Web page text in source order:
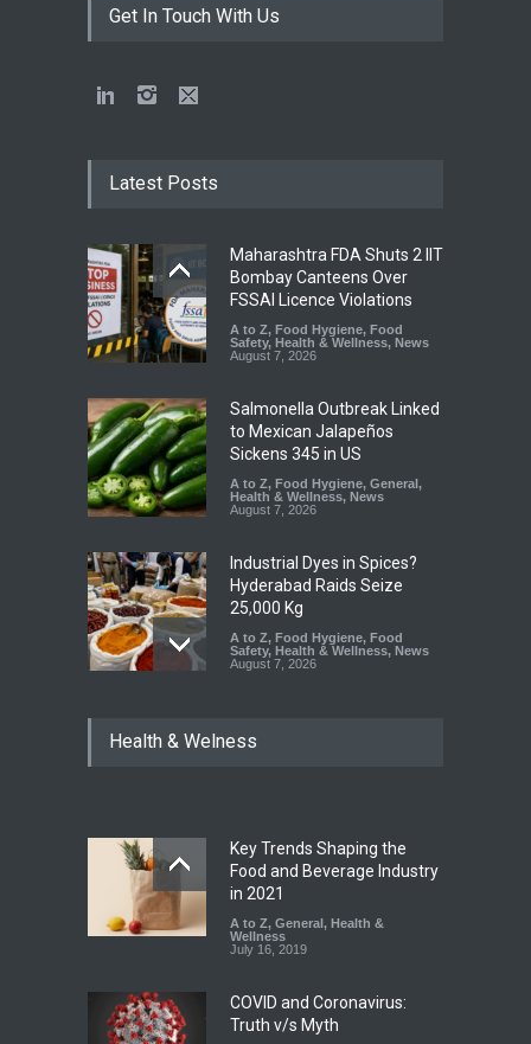
Get In Touch With Us
Latest Posts
Maharashtra FDA Shuts 2 IIT
Bombay Canteens Over
FSSAI Licence Violations
A to Z, Food Hygiene, Food
Safety, Health & Wellness, News
August 7, 2026
Salmonella Outbreak Linked
to Mexican Jalapeños
Sickens 345 in US
A to Z, Food Hygiene, General,
Health & Wellness, News
August 7, 2026
Industrial Dyes in Spices?
Hyderabad Raids Seize
25,000 Kg
A to Z, Food Hygiene, Food
Safety, Health & Wellness, News
August 7, 2026
Coloured Papads Over
Industrial-Grade Essence
Found in Rose Water,
Kozhikode Food Unit Shut
Down
August 6, 2026
Health & Welness
Key Trends Shaping the
Food and Beverage Industry
in 2021
A to Z, General, Health &
Wellness
July 16, 2019
COVID and Coronavirus:
Truth v/s Myth